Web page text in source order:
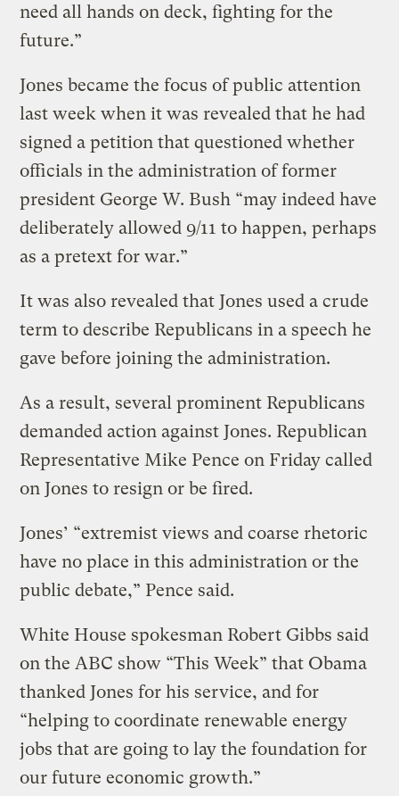
need all hands on deck, fighting for the
future.”
Jones became the focus of public attention
last week when it was revealed that he had
signed a petition that questioned whether
officials in the administration of former
president George W. Bush “may indeed have
deliberately allowed 9/11 to happen, perhaps
as a pretext for war.”
It was also revealed that Jones used a crude
term to describe Republicans in a speech he
gave before joining the administration.
As a result, several prominent Republicans
demanded action against Jones. Republican
Representative Mike Pence on Friday called
on Jones to resign or be fired.
Jones’ “extremist views and coarse rhetoric
have no place in this administration or the
public debate,” Pence said.
White House spokesman Robert Gibbs said
on the ABC show “This Week” that Obama
thanked Jones for his service, and for
“helping to coordinate renewable energy
jobs that are going to lay the foundation for
our future economic growth.”